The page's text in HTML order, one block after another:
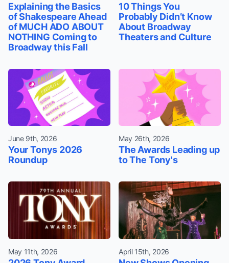
Explaining the Basics
of Shakespeare Ahead
of MUCH ADO ABOUT
NOTHING Coming to
Broadway this Fall
10 Things You
Probably Didn’t Know
About Broadway
Theaters and Culture
June 9th, 2026
Your Tonys 2026
Roundup
May 26th, 2026
The Awards Leading up
to The Tony's
May 11th, 2026 April 15th, 2026